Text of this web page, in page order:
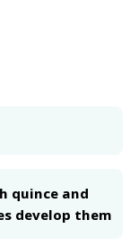
quince and
develop them